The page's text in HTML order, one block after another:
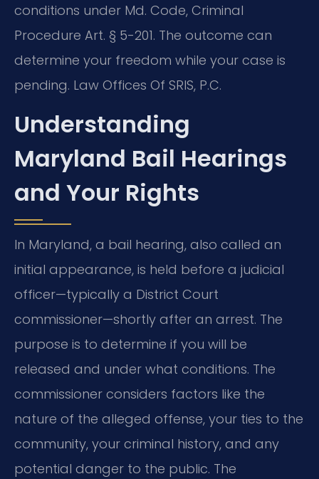
conditions under Md. Code, Criminal
Procedure Art. § 5-201. The outcome can
determine your freedom while your case is
pending. Law Offices Of SRIS, P.C.
Understanding
Maryland Bail Hearings
and Your Rights
In Maryland, a bail hearing, also called an
initial appearance, is held before a judicial
officer—typically a District Court
commissioner—shortly after an arrest. The
purpose is to determine if you will be
released and under what conditions. The
commissioner considers factors like the
nature of the alleged offense, your ties to the
community, your criminal history, and any
potential danger to the public. The